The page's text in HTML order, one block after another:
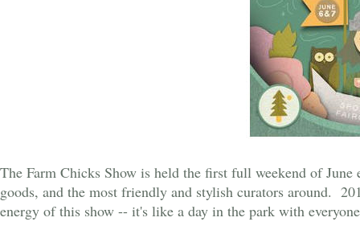
The Farm Chicks Show is held the first full weekend of
goods, and the most friendly and stylish curators around.
energy of this show -- it's like a day in the park with